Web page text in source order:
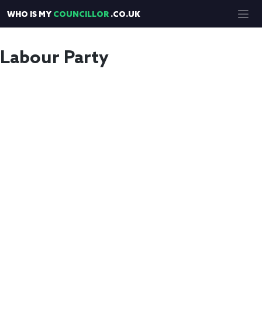
to
content
WHO IS MY COUNCILLOR .CO.UK
Labour Party